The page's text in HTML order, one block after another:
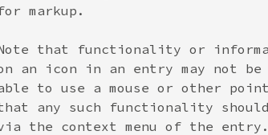
markup.
that functionality or
an icon in an entry may not
to use a mouse or other
any such functionality
the context menu of the entry.